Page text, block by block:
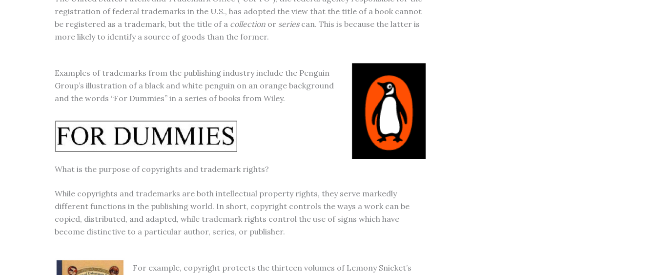
registration of federal trademarks in the U.S., has adopted the view that the title of a book cannot
be registered as a trademark, but the title of a collection or seriescan. This is because the latter is
more likely to identify a source of goods than the former.
Examples of trademarks from the publishing industry include the Penguin
Group’s illustration of a black and white penguin on an orange background
and the words “For Dummies” in a series of books from Wiley.
What is the purpose of copyrights and trademark rights?
While copyrights and trademarks are both intellectual property rights, they serve markedly
different functions in the publishing world. In short, copyright controls the ways a work can be
copied, distributed, and adapted, while trademark rights control the use of signs which have
become distinctive to a particular author, series, or publisher.
For example, copyright protects the thirteen volumes of Lemony Snicket’s